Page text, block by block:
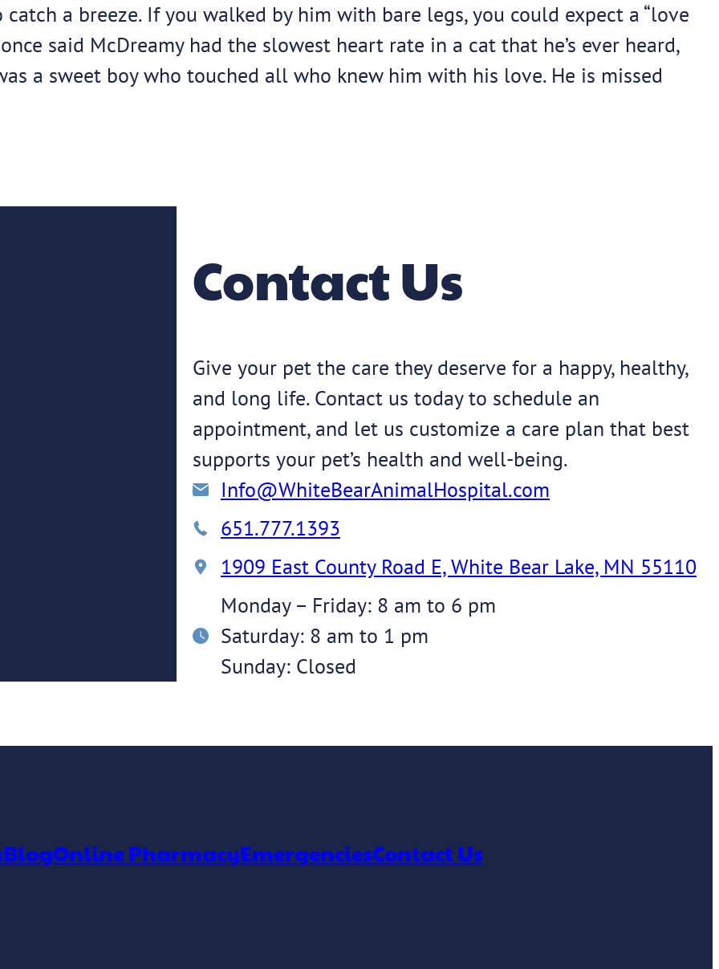
a breeze. If you walked by him with bare legs, you could expect a “love
said McDreamy had the slowest heart rate in a cat that he’s ever heard,
a sweet boy who touched all who knew him with his love. He is missed
Contact Us
Give your pet the care they deserve for a happy, healthy,
and long life. Contact us today to schedule an
appointment, and let us customize a care plan that best
supports your pet’s health and well-being.
Info@WhiteBearAnimalHospital.com
651.777.1393
1909 East County Road E, White Bear Lake, MN 55110
Monday – Friday: 8 am to 6 pm
Saturday: 8 am to 1 pm
Sunday: Closed
BlogOnline PharmacyEmergenciesContact Us